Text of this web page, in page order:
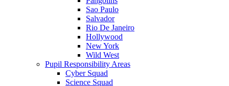
Sao Paulo
Salvador
Rio De Janeiro
Hollywood
New York
Wild West
Pupil Responsibility Areas
Cyber Squad
Science Squad